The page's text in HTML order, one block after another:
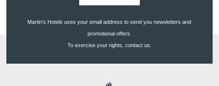
Martin's Hotels uses your email address to send you newsletters and
promotional offers.
To exercise your rights, contact us.